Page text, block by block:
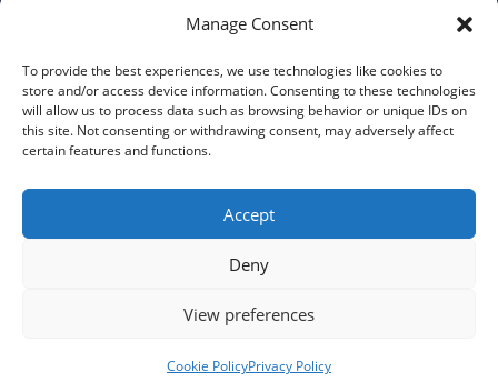
Manage Consent
To provide the best experiences, we use technologies like cookies to
store and/or access device information. Consenting to these technologies
will allow us to process data such as browsing behavior or unique IDs on
this site. Not consenting or withdrawing consent, may adversely affect
certain features and functions.
Accept
Deny
View preferences
Cookie PolicyPrivacy Policy
Las Vegas, NV 89101
702.385.5544
TX OFFICE:
440 Louisiana St. Suite 1055
Houston, TX 77002
713.900.3737
© 2026 Schwartz, PLLC. All rights reserved.
Website design by Elevate Web Designs.